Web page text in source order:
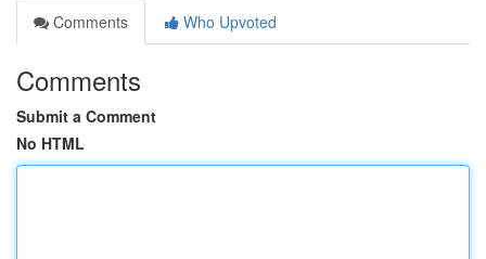
Comments
Who Upvoted
Comments
Submit a Comment
No HTML